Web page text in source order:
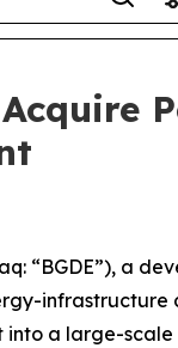
“BGDE”), a
infrastructure
into a large-